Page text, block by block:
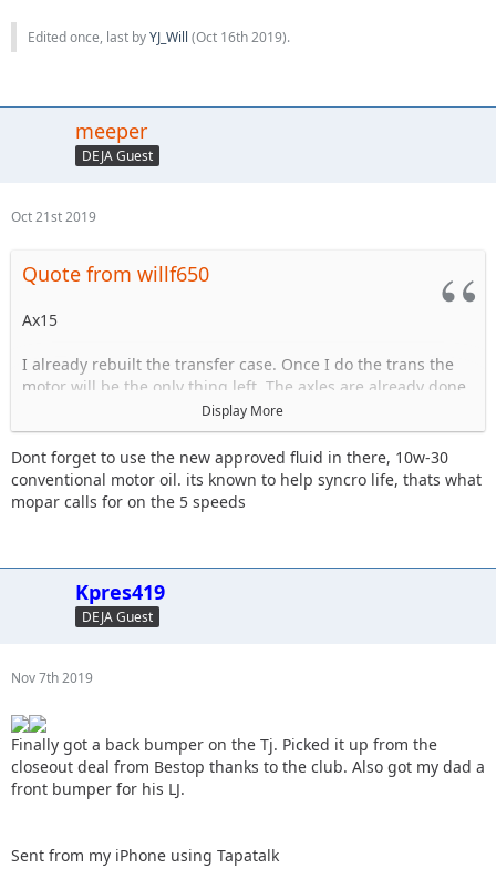
Edited once, last byYJ_Will (Oct 16th 2019).
meeper
DEJA Guest
Oct 21st 2019
Quote from willf650
Ax15
I already rebuilt the transfer case. Once I do the trans the
motor will be the only thing left. The axles are already done.
The trans is starting to have issues grinding goin in and out
of 3rd.
Sent from my iPhone using Tapatalk
Display More
Dont forget to use the new approved fluid in there, 10w-30
conventional motor oil. its known to help syncro life, thats what
mopar calls for on the 5 speeds
Kpres419
DEJA Guest
Nov 7th 2019
Finally got a back bumper on the Tj. Picked it up from the
closeout deal from Bestop thanks to the club. Also got my dad a
front bumper for his LJ.
Sent from my iPhone using Tapatalk